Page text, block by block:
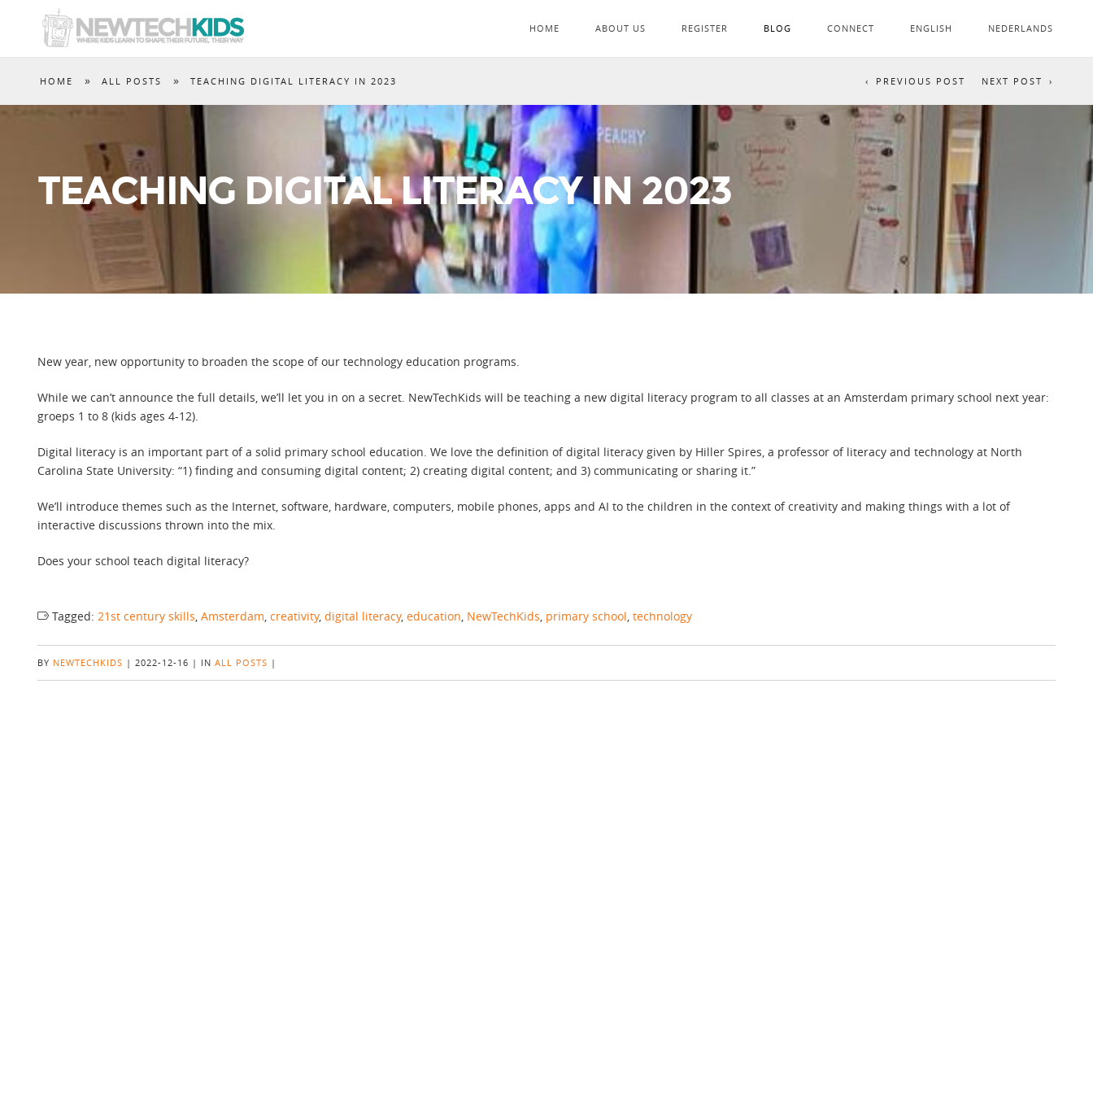
HOME ABOUT US REGISTER BLOG CONNECT ENGLISH NEDERLANDS
HOME » ALL POSTS » TEACHING DIGITAL LITERACY IN 2023 NEXT POST
PREVIOUS POST
TEACHING DIGITAL LITERACY IN 2023
New year, new opportunity to broaden the scope of our technology education programs.
While we can’t announce the full details, we’ll let you in on a secret. NewTechKids will be teaching a new digital literacy program to all classes at an Amsterdam primary school next year:
groeps 1 to 8 (kids ages 4-12).
Digital literacy is an important part of a solid primary school education. We love the definition of digital literacy given by Hiller Spires, a professor of literacy and technology at North
Carolina State University: “1) finding and consuming digital content; 2) creating digital content; and 3) communicating or sharing it.”
We’ll introduce themes such as the Internet, software, hardware, computers, mobile phones, apps and AI to the children in the context of creativity and making things with a lot of
interactive discussions thrown into the mix.
Does your school teach digital literacy?
Tagged: 21st century skills, Amsterdam, creativity, digital literacy, education, NewTechKids, primary school, technology
BY NEWTECHKIDS | 2022-12-16 | IN ALL POSTS |